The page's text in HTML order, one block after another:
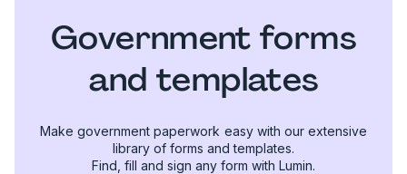
Government forms
and templates
Make government paperwork easy with our extensive
library of forms and templates.
Find, fill and sign any form with Lumin.